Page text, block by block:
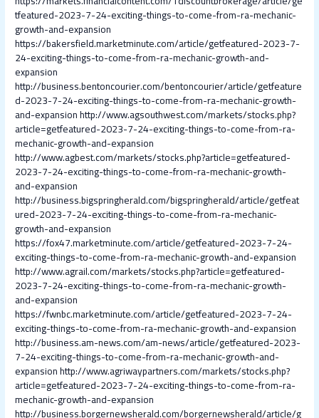
tfeatured-2023-7-24-exciting-things-to-come-from-ra-mechanic-
growth-and-expansion
https://bakersfield.marketminute.com/article/getfeatured-2023-7-
24-exciting-things-to-come-from-ra-mechanic-growth-and-
expansion
http://business.bentoncourier.com/bentoncourier/article/getfeature
d-2023-7-24-exciting-things-to-come-from-ra-mechanic-growth-
and-expansionhttp://www.agsouthwest.com/markets/stocks.php?
article=getfeatured-2023-7-24-exciting-things-to-come-from-ra-
mechanic-growth-and-expansion
http://www.agbest.com/markets/stocks.php?article=getfeatured-
2023-7-24-exciting-things-to-come-from-ra-mechanic-growth-
and-expansion
http://business.bigspringherald.com/bigspringherald/article/getfeat
ured-2023-7-24-exciting-things-to-come-from-ra-mechanic-
growth-and-expansion
https://fox47.marketminute.com/article/getfeatured-2023-7-24-
exciting-things-to-come-from-ra-mechanic-growth-and-expansion
http://www.agrail.com/markets/stocks.php?article=getfeatured-
2023-7-24-exciting-things-to-come-from-ra-mechanic-growth-
and-expansion
https://fwnbc.marketminute.com/article/getfeatured-2023-7-24-
exciting-things-to-come-from-ra-mechanic-growth-and-expansion
http://business.am-news.com/am-news/article/getfeatured-2023-
7-24-exciting-things-to-come-from-ra-mechanic-growth-and-
expansionhttp://www.agriwaypartners.com/markets/stocks.php?
article=getfeatured-2023-7-24-exciting-things-to-come-from-ra-
mechanic-growth-and-expansion
http://business.borgernewsherald.com/borgernewsherald/article/g